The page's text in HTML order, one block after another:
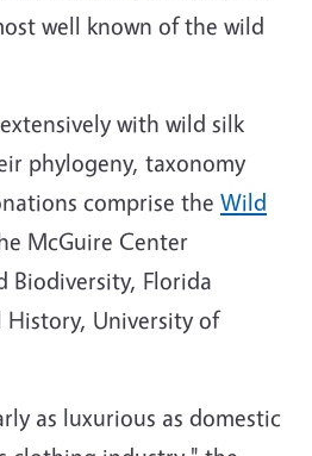
well known of the wild
with wild silk
phylogeny, taxonomy
comprise the Wild
McGuire Center
Biodiversity, Florida
University of
as luxurious as domestic